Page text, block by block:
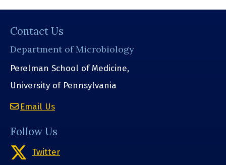
Contact Us
Department of Microbiology
Perelman School of Medicine,
University of Pennsylvania
Email Us
Follow Us
Twitter